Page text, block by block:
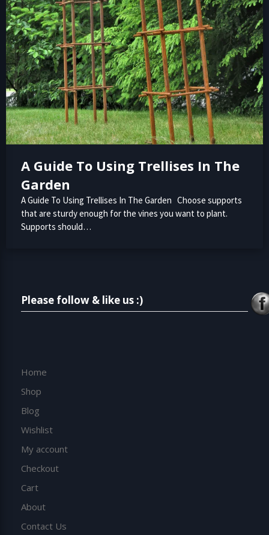
A Guide To Using Trellises In The
Garden
A Guide To Using Trellises In The Garden Choose supports
that are sturdy enough for the vines you want to plant.
Supports should…
Please follow & like us :)
Home
Shop
Blog
Wishlist
My account
Checkout
Cart
About
Contact Us